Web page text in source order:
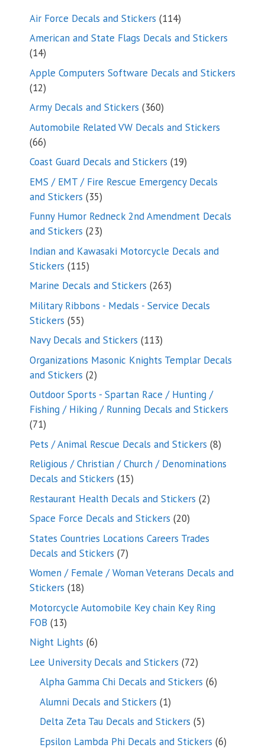
Air Force Decals and Stickers 114114
products
American and State Flags Decals and Stickers
1414
products
Apple Computers Software Decals and Stickers
1212
products
Army Decals and Stickers 360360
products
Automobile Related VW Decals and Stickers
6666
products
Coast Guard Decals and Stickers 1919
products
EMS / EMT / Fire Rescue Emergency Decals
and Stickers 3535
products
Funny Humor Redneck 2nd Amendment Decals
and Stickers 2323
products
Indian and Kawasaki Motorcycle Decals and
Stickers 115115
products
Marine Decals and Stickers 263263
products
Military Ribbons - Medals - Service Decals
Stickers 5555
products
Navy Decals and Stickers 113113
products
Organizations Masonic Knights Templar Decals
and Stickers 22
products
Outdoor Sports - Spartan Race / Hunting /
Fishing / Hiking / Running Decals and Stickers
7171
products
Pets / Animal Rescue Decals and Stickers 88
Religious / Christian / Church / Denominations
Decals and Stickers 1515
products
Restaurant Health Decals and Stickers 22
Space Force Decals and Stickers 2020
products
States Countries Locations Careers Trades
Decals and Stickers 77
products
Women / Female / Woman Veterans Decals and
Stickers 1818
products
Motorcycle Automobile Key chain Key Ring
FOB 1313
products
Night Lights 66
products
Lee University Decals and Stickers 7272
products
Alpha Gamma Chi Decals and Stickers 66
Alumni Decals and Stickers 11
product
Delta Zeta Tau Decals and Stickers 55
products
Epsilon Lambda Phi Decals and Stickers 66